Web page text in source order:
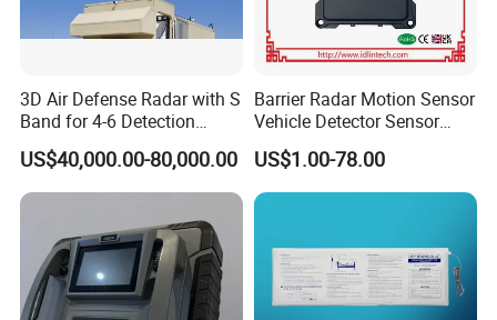
3D Air Defense Radar with S
Band for 4-6 Detection
Range
US$40,000.00-80,000.00
Barrier Radar Motion Sensor
Vehicle Detector Sensor
Alternative to Loop Detector
US$1.00-78.00